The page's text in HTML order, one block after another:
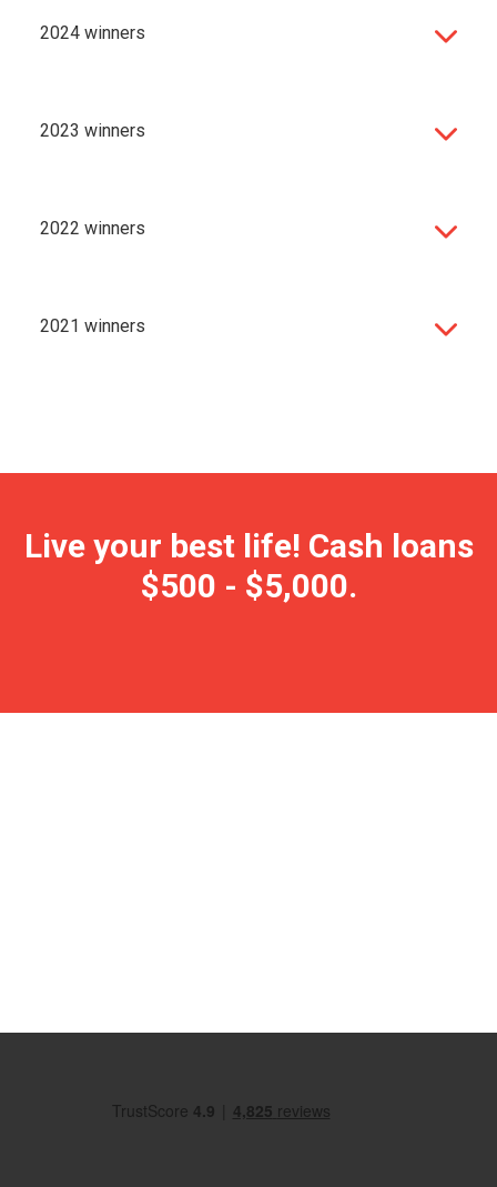
2024 winners
2023 winners
2022 winners
2021 winners
Live your best life! Cash loans
$500 - $5,000.